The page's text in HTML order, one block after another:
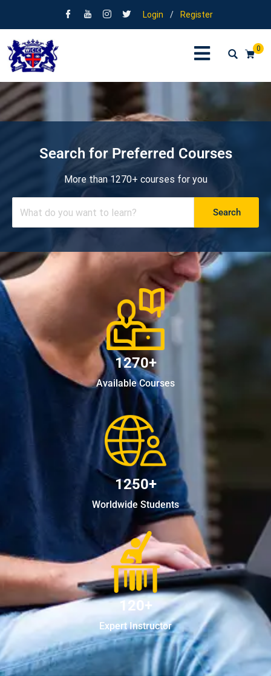
Login / Register
0
Search for Preferred Courses
More than 1270+ courses for you
Search
1270+
Available Courses
1250+
Worldwide Students
120+
Expert Instructor